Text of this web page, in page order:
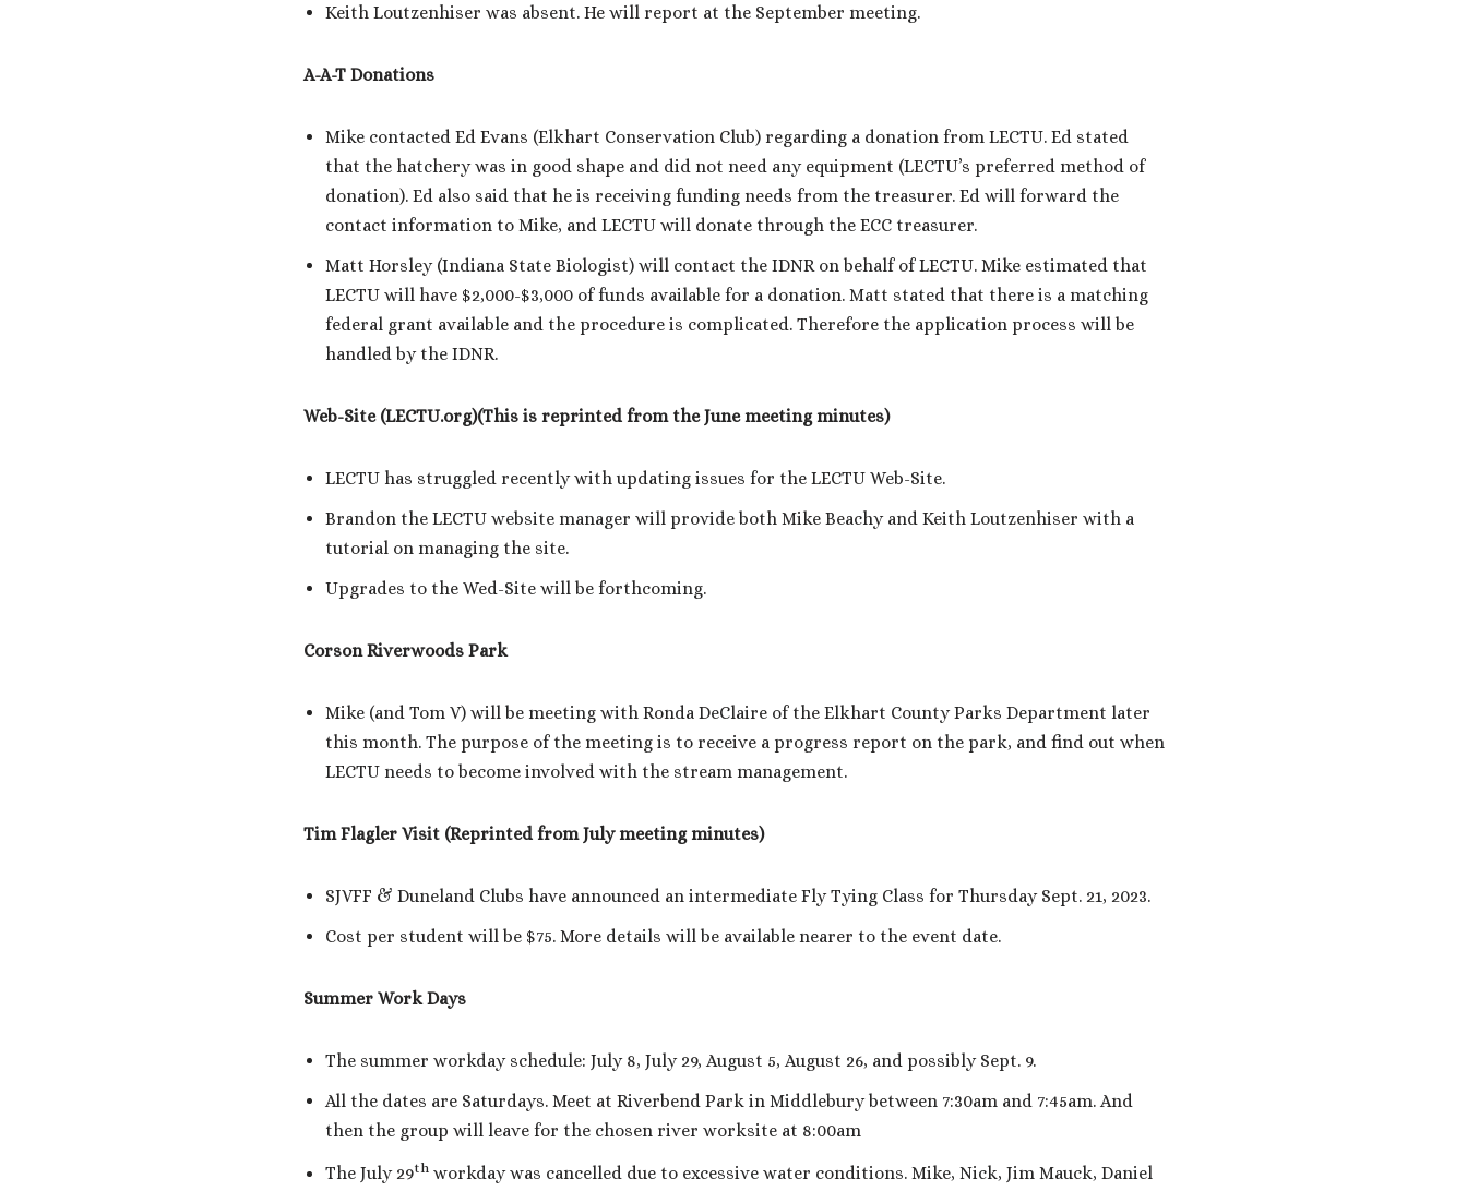
Keith Loutzenhiser was absent. He will report at the September meeting.
A-A-T Donations
Mike contacted Ed Evans (Elkhart Conservation Club) regarding a donation from LECTU. Ed stated
that the hatchery was in good shape and did not need any equipment (LECTU’s preferred method of
donation). Ed also said that he is receiving funding needs from the treasurer. Ed will forward the
contact information to Mike, and LECTU will donate through the ECC treasurer.
Matt Horsley (Indiana State Biologist) will contact the IDNR on behalf of LECTU. Mike estimated that
LECTU will have $2,000-$3,000 of funds available for a donation. Matt stated that there is a matching
federal grant available and the procedure is complicated. Therefore the application process will be
handled by the IDNR.
Web-Site (LECTU.org)(This is reprinted from the June meeting minutes)
LECTU has struggled recently with updating issues for the LECTU Web-Site.
Brandon the LECTU website manager will provide both Mike Beachy and Keith Loutzenhiser with a
tutorial on managing the site.
Upgrades to the Wed-Site will be forthcoming.
Corson Riverwoods Park
Mike (and Tom V) will be meeting with Ronda DeClaire of the Elkhart County Parks Department later
this month. The purpose of the meeting is to receive a progress report on the park, and find out when
LECTU needs to become involved with the stream management.
Tim Flagler Visit (Reprinted from July meeting minutes)
SJVFF & Duneland Clubs have announced an intermediate Fly Tying Class for Thursday Sept. 21, 2023.
Cost per student will be $75. More details will be available nearer to the event date.
Summer Work Days
The summer workday schedule: July 8, July 29, August 5, August 26, and possibly Sept. 9.
All the dates are Saturdays. Meet at Riverbend Park in Middlebury between 7:30am and 7:45am. And
then the group will leave for the chosen river worksite at 8:00am
The July 29thworkday was cancelled due to excessive water conditions. Mike, Nick, Jim Mauck, Daniel